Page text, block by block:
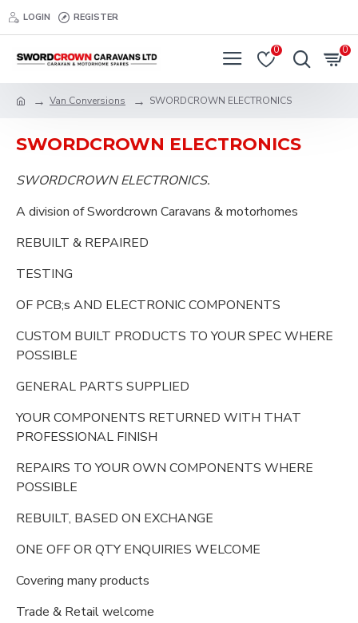
LOGIN REGISTER
0 0
Van Conversions SWORDCROWN ELECTRONICS
SWORDCROWN ELECTRONICS
SWORDCROWN ELECTRONICS.
A division of Swordcrown Caravans & motorhomes
REBUILT & REPAIRED
TESTING
OF PCB;s AND ELECTRONIC COMPONENTS
CUSTOM BUILT PRODUCTS TO YOUR SPEC WHERE
POSSIBLE
GENERAL PARTS SUPPLIED
YOUR COMPONENTS RETURNED WITH THAT
PROFESSIONAL FINISH
REPAIRS TO YOUR OWN COMPONENTS WHERE
POSSIBLE
REBUILT, BASED ON EXCHANGE
ONE OFF OR QTY ENQUIRIES WELCOME
Covering many products
Trade & Retail welcome